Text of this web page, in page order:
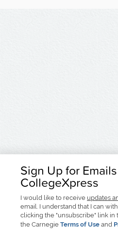
Sign Up for
CollegeXpress
I would like to receive updates
email. I understand that I can
clicking the "unsubscribe" link in
the Carnegie Terms of Use and